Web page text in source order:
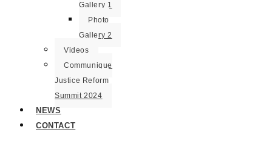
Gallery 1
Photo
Gallery 2
Videos
Communique
Justice Reform
Summit 2024
NEWS
CONTACT